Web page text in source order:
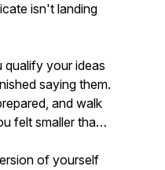
isn't landing
qualify your ideas
saying them.
and walk
felt smaller than
of yourself